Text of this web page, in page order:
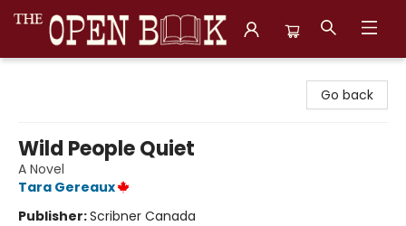
Go back
Wild People Quiet
A Novel
Tara Gereaux
Publisher:Scribner Canada